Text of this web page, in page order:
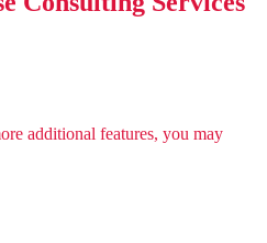
additional features, you may